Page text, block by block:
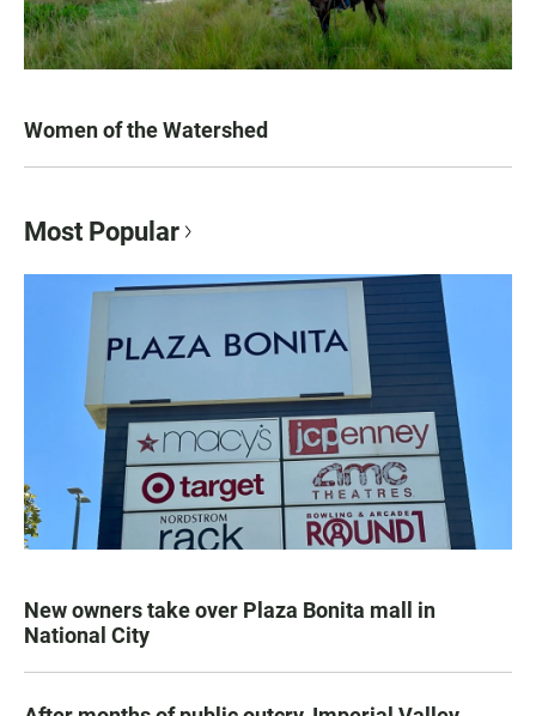
Women of the Watershed
Most Popular
New owners take over Plaza Bonita mall in
National City